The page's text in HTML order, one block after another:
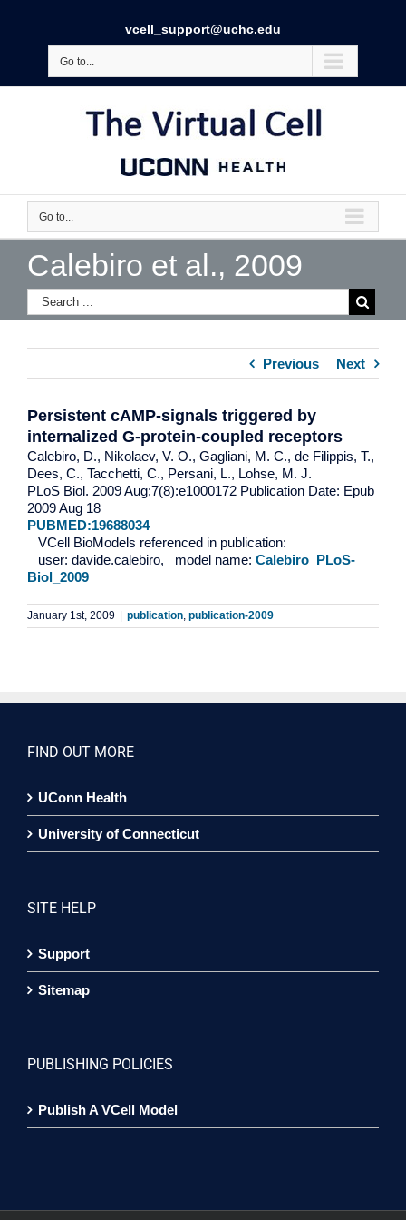
vcell_support@uchc.edu
Go to...
Go to...
Calebiro et al., 2009
Previous Next
Persistent cAMP-signals triggered by
internalized G-protein-coupled receptors
Calebiro, D., Nikolaev, V. O., Gagliani, M. C., de Filippis, T.,
Dees, C., Tacchetti, C., Persani, L., Lohse, M. J.
PLoS Biol. 2009 Aug;7(8):e1000172 Publication Date: Epub
2009 Aug 18
PUBMED:19688034
VCell BioModels referenced in publication:
user: davide.calebiro, model name: Calebiro_PLoS-
Biol_2009
January 1st, 2009 publication, publication-2009
FIND OUT MORE
UConn Health
University of Connecticut
SITE HELP
Support
Sitemap
PUBLISHING POLICIES
Publish A VCell Model